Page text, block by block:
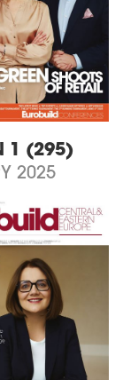
1 (295)
2025